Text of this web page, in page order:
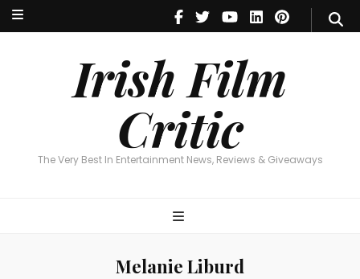
Irish Film
Critic
The Very Best In Entertainment News, Reviews & Giveaways
Irish Film Critic
The Very Best In Entertainment News, Reviews & Giveaways
Melanie Liburd